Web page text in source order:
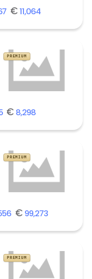
€11,064
PREMIUM
€ 8,298
PREMIUM
€ 99,273
PREMIUM